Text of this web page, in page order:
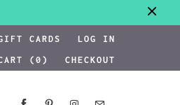
CARDS
LOG IN
(0 ) CHECKOUT